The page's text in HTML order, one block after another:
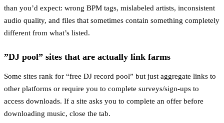
than you’d expect: wrong BPM tags, mislabeled artists, inconsistent
audio quality, and files that sometimes contain something completely
different from what’s listed.
”DJ pool” sites that are actually link farms
Some sites rank for “free DJ record pool” but just aggregate links to
other platforms or require you to complete surveys/sign-ups to
access downloads. If a site asks you to complete an offer before
downloading music, close the tab.